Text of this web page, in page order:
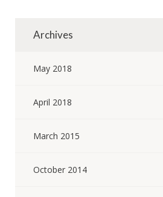
Archives
May 2018
April 2018
March 2015
October 2014